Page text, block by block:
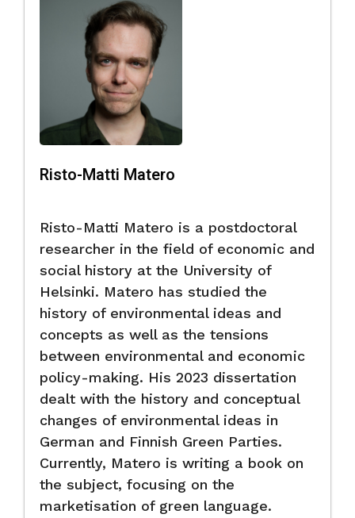
Risto-Matti Matero
Risto-Matti Matero is a postdoctoral
researcher in the field of economic and
social history at the University of
Helsinki. Matero has studied the
history of environmental ideas and
concepts as well as the tensions
between environmental and economic
policy-making. His 2023 dissertation
dealt with the history and conceptual
changes of environmental ideas in
German and Finnish Green Parties.
Currently, Matero is writing a book on
the subject, focusing on the
marketisation of green language.